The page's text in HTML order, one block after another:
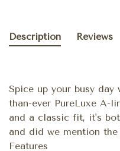
Description Reviews
Spice up your busy
than-ever PureLuxe A-
and a classic fit, it's
and did we mention
Features